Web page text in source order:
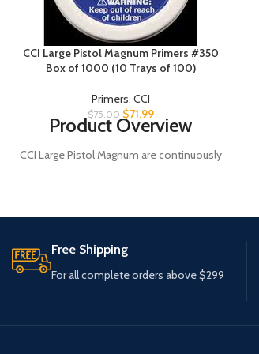
CCI Large Pistol Magnum Primers #350
Box of 1000 (10 Trays of 100)
Primers, CCI
$75.00 $71.99
Product Overview
CCI Large Pistol Magnum are continuously
equipment than ever before. They utilize
modern non-corrosive and non-mercuric
initiator mixes for the cleanest burn
Free Shipping
For all complete orders above $299